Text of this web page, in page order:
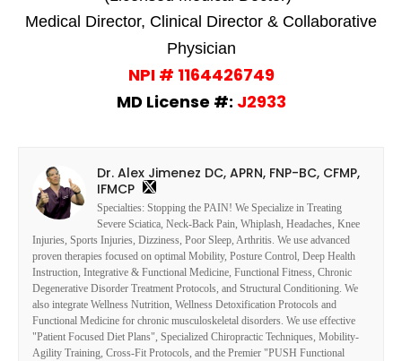
Medical Director, Clinical Director & Collaborative
Physician
NPI # 1164426749
MD License #: J2933
Dr. Alex Jimenez DC, APRN, FNP-BC, CFMP,
IFMCP
Specialties: Stopping the PAIN! We Specialize in Treating
Severe Sciatica, Neck-Back Pain, Whiplash, Headaches, Knee
Injuries, Sports Injuries, Dizziness, Poor Sleep, Arthritis. We use advanced
proven therapies focused on optimal Mobility, Posture Control, Deep Health
Instruction, Integrative & Functional Medicine, Functional Fitness, Chronic
Degenerative Disorder Treatment Protocols, and Structural Conditioning. We
also integrate Wellness Nutrition, Wellness Detoxification Protocols and
Functional Medicine for chronic musculoskeletal disorders. We use effective
"Patient Focused Diet Plans", Specialized Chiropractic Techniques, Mobility-
Agility Training, Cross-Fit Protocols, and the Premier "PUSH Functional